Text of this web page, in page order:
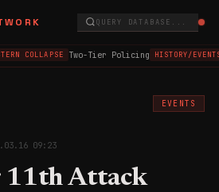
QUERY DATABASE...
COLLAPSE Two-Tier Policing HISTORY/EVENTS
EVENTS
09:23
11th Attack